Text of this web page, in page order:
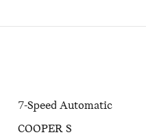
7-Speed Automatic
COOPER S